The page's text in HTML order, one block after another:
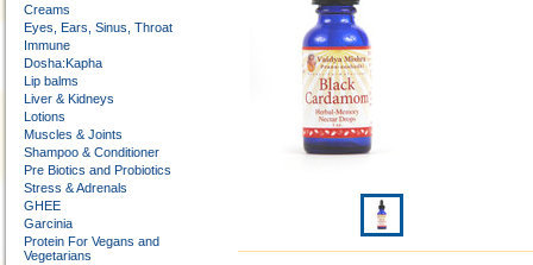
Creams
Eyes, Ears, Sinus, Throat
Immune
Dosha:Kapha
Lip balms
Liver & Kidneys
Lotions
Muscles & Joints
Shampoo & Conditioner
Pre Biotics and Probiotics
Stress & Adrenals
GHEE
Garcinia
Protein For Vegans and
Vegetarians